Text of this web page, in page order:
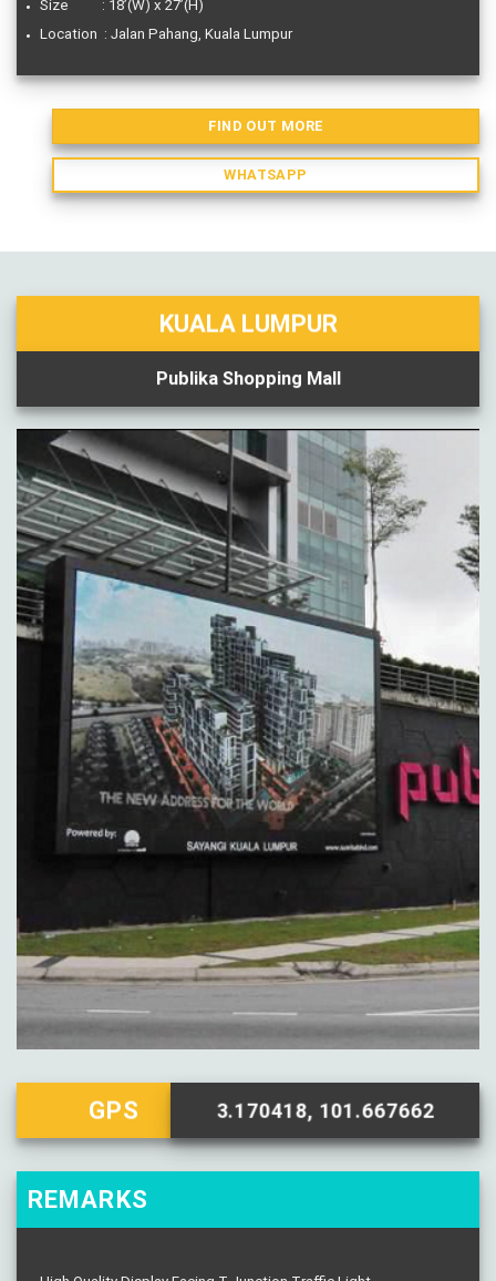
Size : 18’(W) x 27’(H)
Location : Jalan Pahang, Kuala Lumpur
FIND OUT MORE
WHATSAPP
KUALA LUMPUR
Publika Shopping Mall
GPS 3.170418, 101.667662
REMARKS